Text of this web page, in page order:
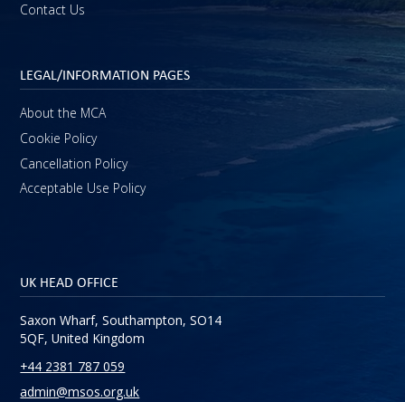
Contact Us
LEGAL/INFORMATION PAGES
About the MCA
Cookie Policy
Cancellation Policy
Acceptable Use Policy
UK HEAD OFFICE
Saxon Wharf, Southampton, SO14
5QF, United Kingdom
+44 2381 787 059
admin@msos.org.uk